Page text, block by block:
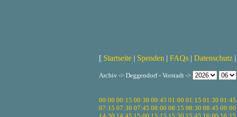
[ Startseite | Spenden | FAQs | Datenschutz |
Archiv -> Deggendorf - Vorstadt ->
00:00 00:15 00:30 00:45 01:00 01:15 01:30 01:45
07:15 07:30 07:45 08:00 08:15 08:30 08:45 09:00